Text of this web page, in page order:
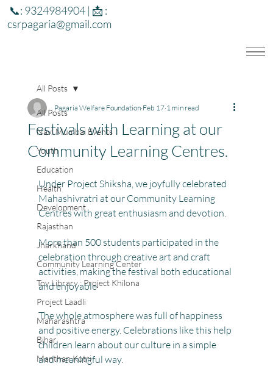
📞: 9324984904 | 📩 :
csrpagaria@gmail.com
All Posts
Navi Mumbai Events
Youth
Education
Health
Development
Rajasthan
Jharkhand
Community Learning Center
Toy Library : Project Khilona
Project Laadli
Maharashtra
Bihar
Manthan Kotri
All Posts
Festivals with Learning at our
Community Learning Centres.
Pagaria Welfare Foundation Feb 17 1 min read
Under Project Shiksha, we joyfully celebrated
Mahashivratri at our Community Learning
Centres with great enthusiasm and devotion.
More than 500 students participated in the
celebration through creative art and craft
activities, making the festival both educational
and enjoyable
The whole atmosphere was full of happiness
and positive energy. Celebrations like this help
children learn about our culture in a simple
and meaningful way.